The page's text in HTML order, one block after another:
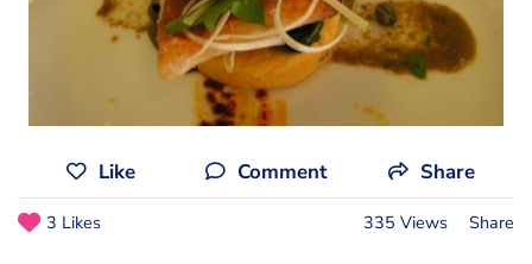
Like Comment Share
3 Likes 335 Views Share